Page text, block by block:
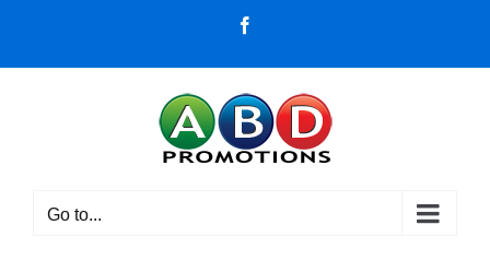
content
Go to...